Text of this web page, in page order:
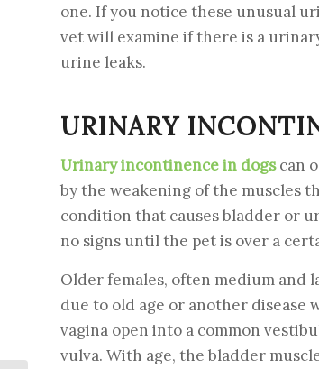
one. If you notice these unusual
vet will examine if there is a
urine leaks.
URINARY
Urinary incontinence in dogscan
by the weakening of the muscles
condition that causes bladder or
no signs until the pet is over a
Older females, often medium and
due to old age or another
vagina open into a common
vulva. With age, the bladder